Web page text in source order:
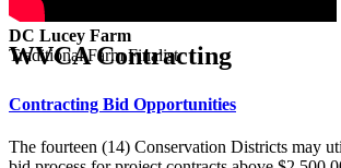
DC Lucey Farm
Traditional Farm Finalist
WVCA Contracting
Contracting Bid Opportunities
The fourteen (14) Conservation Districts may